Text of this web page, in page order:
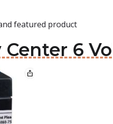
featured product
Center 6